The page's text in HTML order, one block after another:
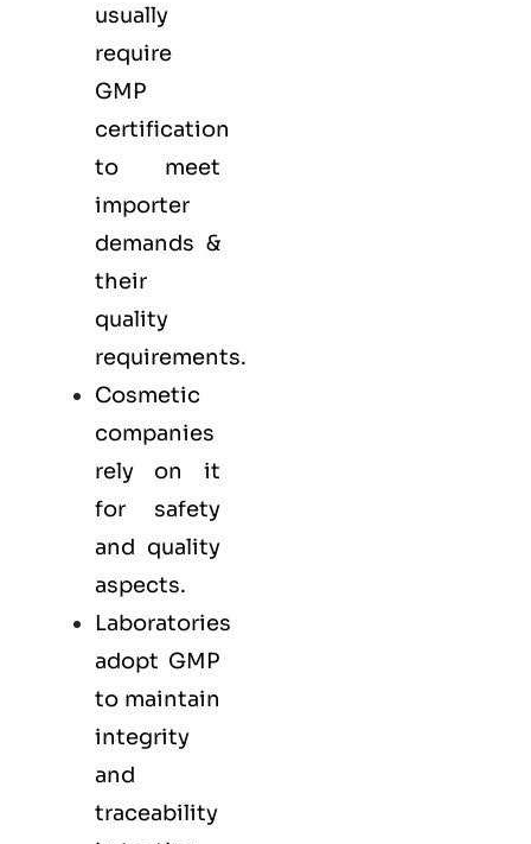
usually
require
GMP
certification
to meet
importer
demands &
their
quality
requirements.
Cosmetic
companies
rely on it
for safety
and quality
aspects.
Laboratories
adopt GMP
to maintain
integrity
and
traceability